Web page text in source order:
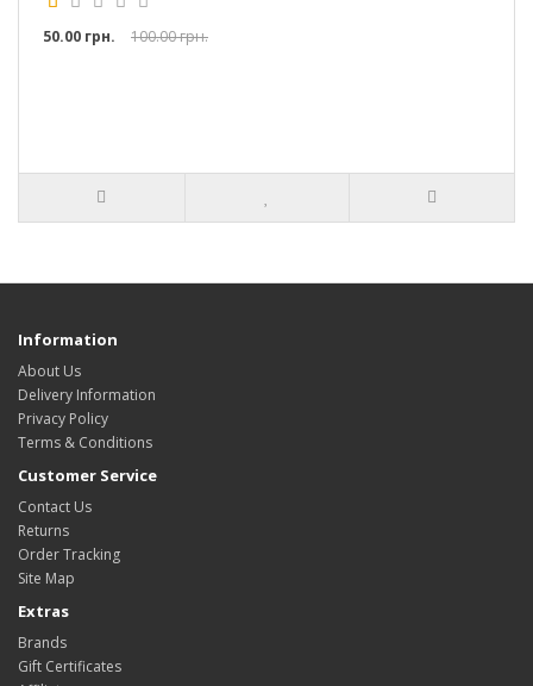
50.00 грн. 100.00 грн.
Information
About Us
Delivery Information
Privacy Policy
Terms & Conditions
Customer Service
Contact Us
Returns
Order Tracking
Site Map
Extras
Brands
Gift Certificates